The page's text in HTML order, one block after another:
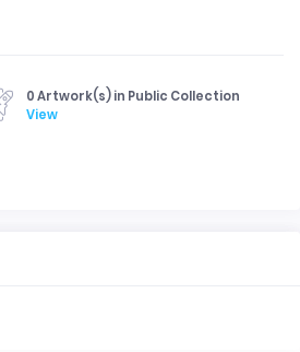
0 Artwork(s) in Public Collection
View